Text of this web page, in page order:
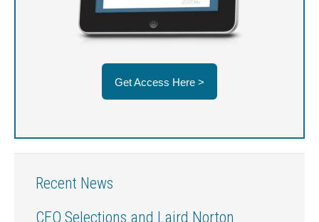
Get Access Here >
Recent News
CFO Selections and Laird Norton